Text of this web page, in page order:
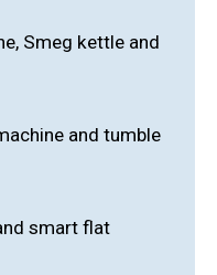
Smeg kettle and
and tumble
smart flat